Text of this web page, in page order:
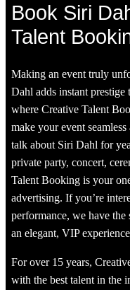
Book Siri
Talent
Making an event truly
Dahl adds instant
where Creative Talent
make your event
talk about Siri Dahl for
private party, concert,
Talent Booking is your
advertising. If you’re
performance, we have the
an elegant, VIP
For over 15 years,
with the best talent in the